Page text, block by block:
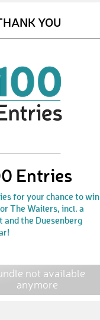
YOU
Entries
for your chance to win
The Wailers, incl. a
and the Duesenberg
not available
anymore